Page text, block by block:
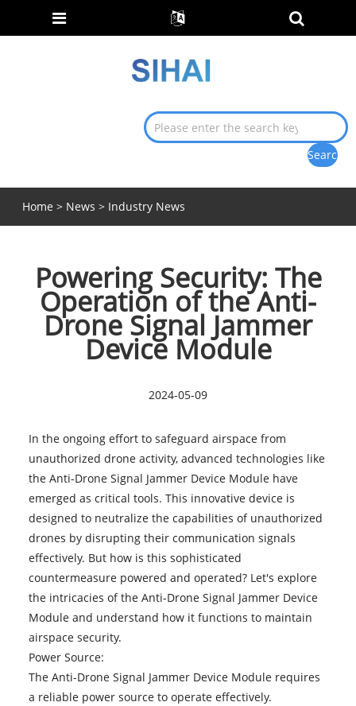
Home > News > Industry News
Powering Security: The
Operation of the Anti-
Drone Signal Jammer
Device Module
2024-05-09
In the ongoing effort to safeguard airspace from
unauthorized drone activity, advanced technologies like
the Anti-Drone Signal Jammer Device Modulehave
emerged as critical tools. This innovative device is
designed to neutralize the capabilities of unauthorized
drones by disrupting their communication signals
effectively. But how is this sophisticated
countermeasure powered and operated? Let's explore
the intricacies of the Anti-Drone Signal Jammer Device
Module and understand how it functions to maintain
airspace security.
Power Source:
The Anti-Drone Signal Jammer Device Module requires
a reliable power source to operate effectively.